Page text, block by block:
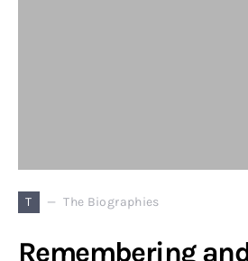
T The Biographies
Remembering